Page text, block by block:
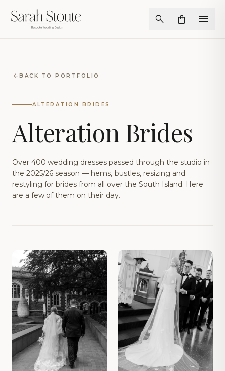
search shopping_bag menu
arrow_backBACK TO PORTFOLIO
ALTERATION BRIDES
Alteration Brides
Over 400 wedding dresses passed through the studio in
the 2025/26 season — hems, bustles, resizing and
restyling for brides from all over the South Island. Here
are a few of them on their day.